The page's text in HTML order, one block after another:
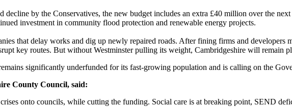
decline by the Conservatives, the new budget includes an extra £40 million over the
investment in community flood protection and renewable energy projects.
that delay works and dig up newly repaired roads. After fining firms and developers
key routes. But without Westminster pulling its weight, Cambridgeshire will remain
significantly underfunded for its fast-growing population and is calling on the
County Council, said:
onto councils, while cutting the funding. Social care is at breaking point, SEND